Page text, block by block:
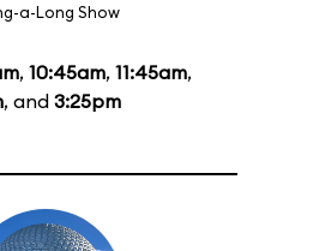
a-Long Show
, 10:45am, 11:45am,
, and 3:25pm